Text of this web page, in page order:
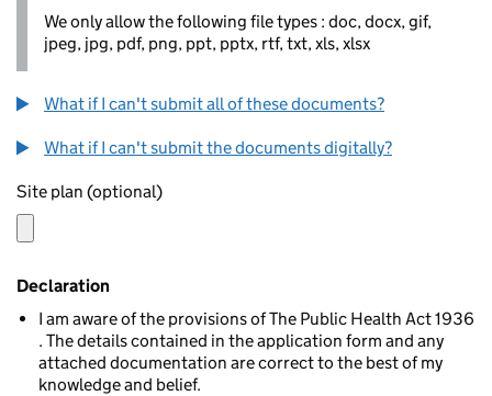
We only allow the following file types : doc, docx, gif,
jpeg, jpg, pdf, png, ppt, pptx, rtf, txt, xls, xlsx
What if I can't submit all of these documents?
What if I can't submit the documents digitally?
Site plan (optional)
Declaration
I am aware of the provisions of The Public Health Act 1936
. The details contained in the application form and any
attached documentation are correct to the best of my
knowledge and belief.